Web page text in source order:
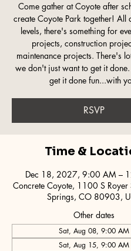
Come gather at Coyote after
create Coyote Park together! All
levels, there's something for
projects, construction
maintenance projects. There's
we don't just want to get it
get it done fun...with
RSVP
Time &
Dec 18, 2027, 9:00 AM –
Concrete Coyote, 1100 S Royer
Springs, CO 80903,
Other dates
Sat, Aug 08, 9:00 AM
Sat, Aug 15, 9:00 AM